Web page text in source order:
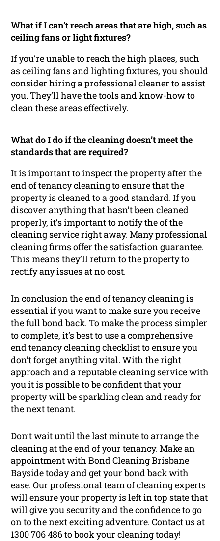
What if I can’t reach areas that are high, such as
ceiling fans or light fixtures?
If you’re unable to reach the high places, such
as ceiling fans and lighting fixtures, you should
consider hiring a professional cleaner to assist
you. They’ll have the tools and know-how to
clean these areas effectively.
What do I do if the cleaning doesn’t meet the
standards that are required?
It is important to inspect the property after the
end of tenancy cleaning to ensure that the
property is cleaned to a good standard. If you
discover anything that hasn’t been cleaned
properly, it’s important to notify the of the
cleaning service right away. Many professional
cleaning firms offer the satisfaction guarantee.
This means they’ll return to the property to
rectify any issues at no cost.
In conclusion the end of tenancy cleaning is
essential if you want to make sure you receive
the full bond back. To make the process simpler
to complete, it’s best to use a comprehensive
end tenancy cleaning checklist to ensure you
don’t forget anything vital. With the right
approach and a reputable cleaning service with
you it is possible to be confident that your
property will be sparkling clean and ready for
the next tenant.
Don’t wait until the last minute to arrange the
cleaning at the end of your tenancy. Make an
appointment with Bond Cleaning Brisbane
Bayside today and get your bond back with
ease. Our professional team of cleaning experts
will ensure your property is left in top state that
will give you security and the confidence to go
on to the next exciting adventure. Contact us at
1300 706 486 to book your cleaning today!